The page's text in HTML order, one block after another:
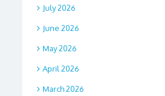
July 2026
June 2026
May 2026
April 2026
March 2026